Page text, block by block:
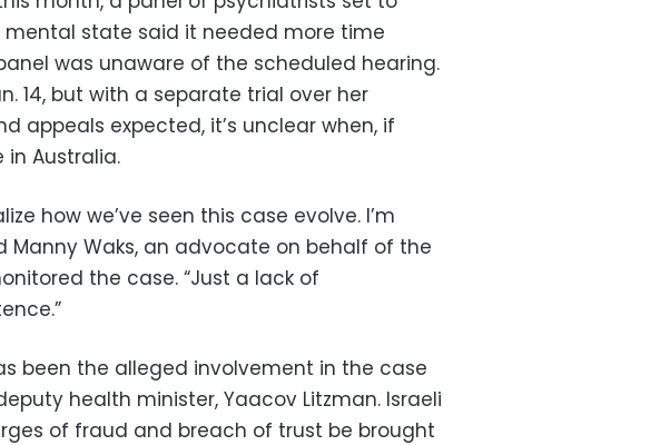
mental state said it needed more time
was unaware of the scheduled hearing.
14, but with a separate trial over her
appeals expected, it’s unclear when, if
in Australia.
how we’ve seen this case evolve. I’m
Manny Waks, an advocate on behalf of the
the case. “Just a lack of
been the alleged involvement in the case
health minister, Yaacov Litzman. Israeli
of fraud and breach of trust be brought